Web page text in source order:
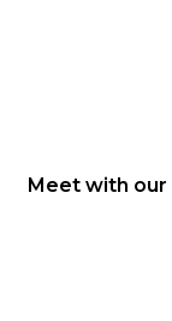
Meet with